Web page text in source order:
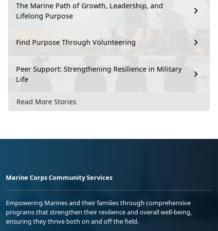
The Marine Path of Growth, Leadership, and
Lifelong Purpose
Find Purpose Through Volunteering
Peer Support: Strengthening Resilience in Military
Life
Read More Stories
Marine Corps Community Services
Empowering Marines and their families through comprehensive
programs that strengthen their resilience and overall well-being,
ensuring they thrive both on and off the field.